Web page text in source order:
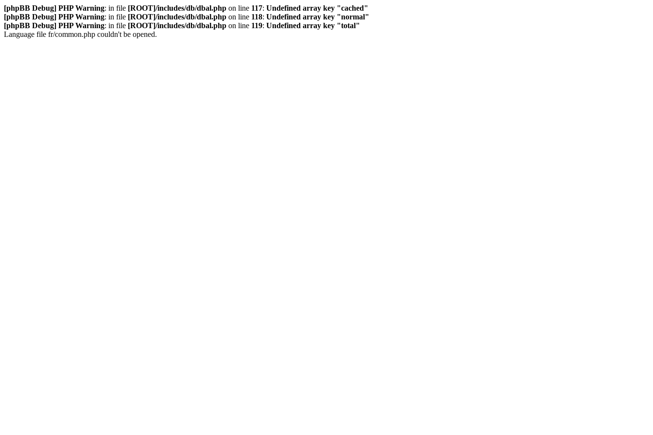
[phpBB Debug] PHP Warning: in file [ROOT]/includes/db/dbal.php on line 117: Undefined array key "cached"
[phpBB Debug] PHP Warning: in file [ROOT]/includes/db/dbal.php on line 118: Undefined array key "normal"
[phpBB Debug] PHP Warning: in file [ROOT]/includes/db/dbal.php on line 119: Undefined array key "total"
Language file fr/common.php couldn't be opened.